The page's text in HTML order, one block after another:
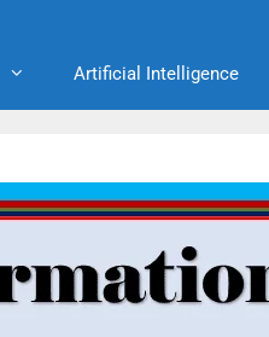
Artificial Intelligence